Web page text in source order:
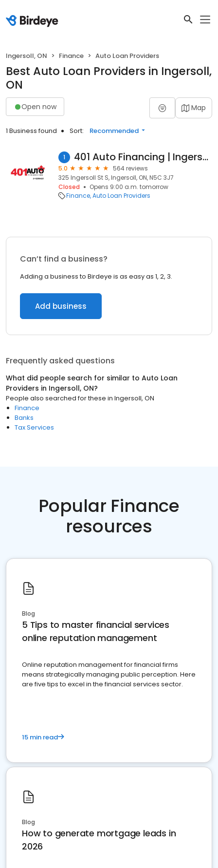
Ingersoll, ON Finance Auto Loan Providers
Best Auto Loan Providers in Ingersoll,
ON
Open now Map
1 Business found Sort: Recommended
1 401 Auto Financing | Ingersoll
5.0
564 reviews
325 Ingersoll St S, Ingersoll, ON, N5C 3J7
Closed
Opens 9:00 a.m. tomorrow
Finance Auto Loan Providers
Can’t find a business?
Adding a business to Birdeye is as easy as 1, 2, 3.
Add business
Frequently asked questions
What did people search for similar to Auto Loan
Providers in Ingersoll, ON?
People also searched for these in Ingersoll, ON
Finance
Banks
Tax Services
Popular Finance
resources
Blog
5 Tips to master financial services
online reputation management
Online reputation management for financial firms
means strategically managing public perception. Here
are five tips to excel in the financial services sector.
15 min read
Blog
How to generate mortgage leads in
2026